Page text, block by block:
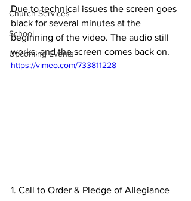
Church Services
School
Upcoming Events
Due to technical issues the screen goes
black for several minutes at the
beginning of the video. The audio still
works, and the screen comes back on.
https://vimeo.com/733811228
1. Call to Order & Pledge of Allegiance